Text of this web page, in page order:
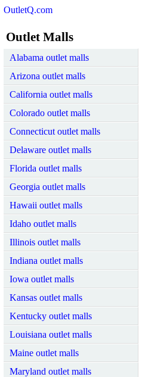
OutletQ.com
Outlet Malls
Alabama outlet malls
Arizona outlet malls
California outlet malls
Colorado outlet malls
Connecticut outlet malls
Delaware outlet malls
Florida outlet malls
Georgia outlet malls
Hawaii outlet malls
Idaho outlet malls
Illinois outlet malls
Indiana outlet malls
Iowa outlet malls
Kansas outlet malls
Kentucky outlet malls
Louisiana outlet malls
Maine outlet malls
Maryland outlet malls